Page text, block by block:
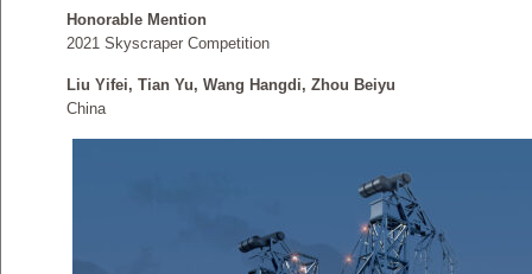
Honorable Mention
2021 Skyscraper Competition
Liu Yifei, Tian Yu, Wang Hangdi, Zhou Beiyu
China